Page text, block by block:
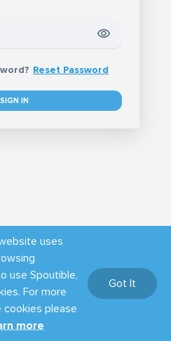
Reset Password
SIGN IN
Policy Cookie Policy
Inc. - 2026.
uses
use Spoutible,
For more
cookies please
more
Got It